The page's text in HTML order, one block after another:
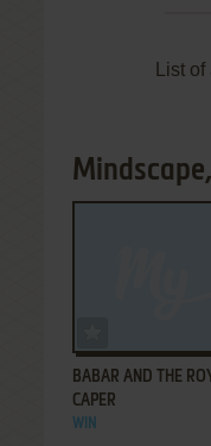
List
BABAR AND THE
CAPER
WIN